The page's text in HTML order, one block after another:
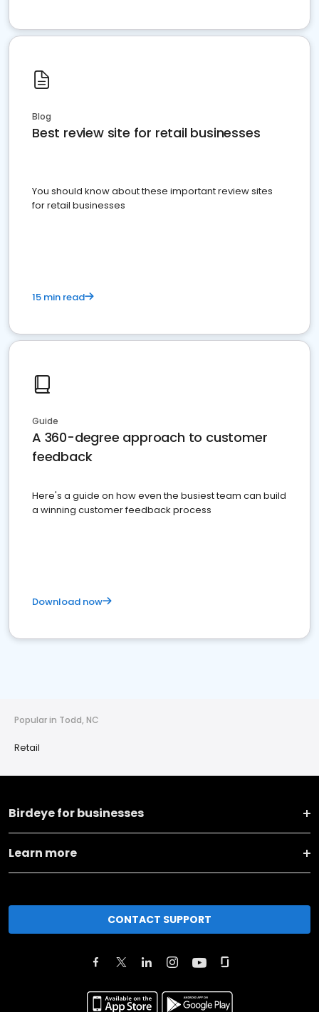
Blog
Best review site for retail businesses
You should know about these important review sites
for retail businesses
15 min read
Guide
A 360-degree approach to customer
feedback
Here's a guide on how even the busiest team can build
a winning customer feedback process
Download now
Popular in Todd, NC
Retail
Birdeye for businesses
Learn more
CONTACT SUPPORT